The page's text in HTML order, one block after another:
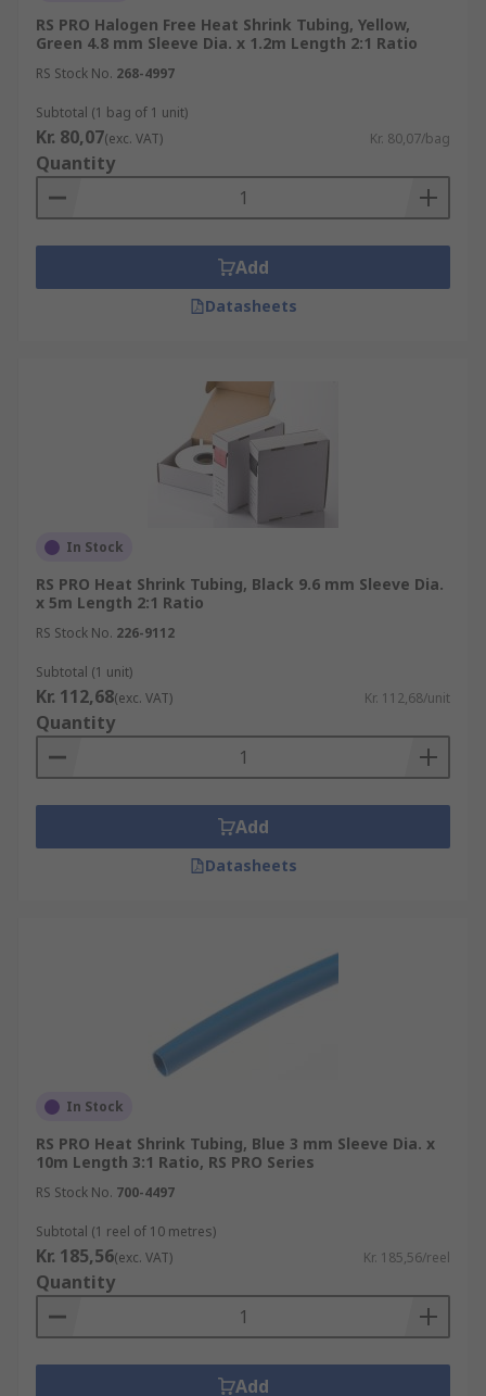
RS PRO Halogen Free Heat Shrink Tubing, Yellow,
Green 4.8 mm Sleeve Dia. x 1.2m Length 2:1 Ratio
RS Stock No. 268-4997
Subtotal (1 bag of 1 unit)
Kr. 80,07(exc. VAT) Kr. 80,07/bag
Quantity
Add
Datasheets
In Stock
RS PRO Heat Shrink Tubing, Black 9.6 mm Sleeve Dia.
x 5m Length 2:1 Ratio
RS Stock No. 226-9112
Subtotal (1 unit)
Kr. 112,68(exc. VAT) Kr. 112,68/unit
Quantity
Add
Datasheets
In Stock
RS PRO Heat Shrink Tubing, Blue 3 mm Sleeve Dia. x
10m Length 3:1 Ratio, RS PRO Series
RS Stock No. 700-4497
Subtotal (1 reel of 10 metres)
Kr. 185,56(exc. VAT) Kr. 185,56/reel
Quantity
Add